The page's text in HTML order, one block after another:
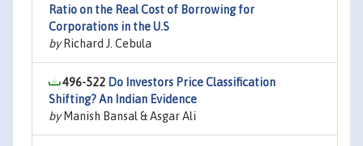
Ratio on the Real Cost of Borrowing for
Corporations in the U.S
byRichard J. Cebula
496-522 Do Investors Price Classification
Shifting? An Indian Evidence
byManish Bansal & Asgar Ali